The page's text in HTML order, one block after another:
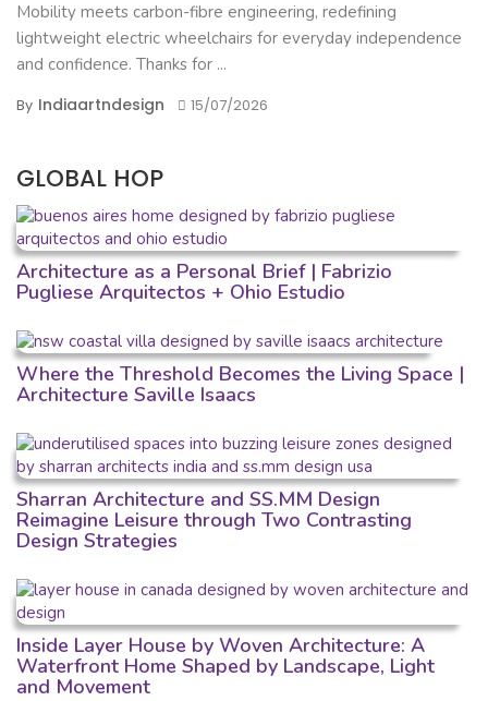
Mobility meets carbon-fibre engineering, redefining
lightweight electric wheelchairs for everyday independence
and confidence. Thanks for ...
By Indiaartndesign 15/07/2026
GLOBAL HOP
Architecture as a Personal Brief | Fabrizio
Pugliese Arquitectos + Ohio Estudio
Where the Threshold Becomes the Living Space |
Architecture Saville Isaacs
Sharran Architecture and SS.MM Design
Reimagine Leisure through Two Contrasting
Design Strategies
Inside Layer House by Woven Architecture: A
Waterfront Home Shaped by Landscape, Light
and Movement